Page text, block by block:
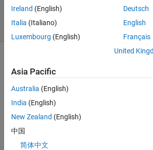
2022
(30 days)
Helo,
Ireland (English)
Italia (Italiano)
Luxembourg (English)
Deutsch
English
Français
United
Asia Pacific
Australia (English)
India (English)
New Zealand (English)
中国
简体中文